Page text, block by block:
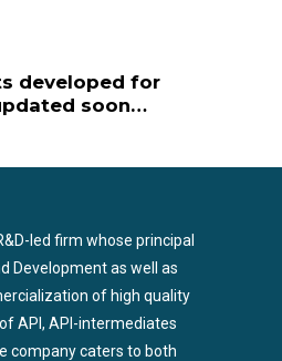
developed for
soon…
led firm whose principal
Development as well as
of high quality
API, API-intermediates
company caters to both